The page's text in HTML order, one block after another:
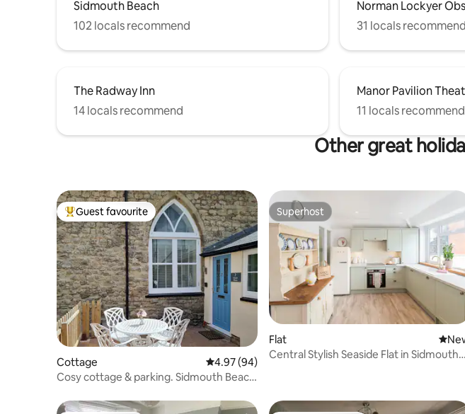
Sidmouth Beach
102 locals recommend
Norman Lockyer
31 locals recommend
The Radway Inn
14 locals recommend
Manor Pavilion
11 locals recommend
Other great
Top guest favourite
Guest favourite
Cottage 4.97 out of 5 average rating, 94 reviews
4.97 (94)
Cosy cottage & parking. Sidmouth Beach
Superhost
Superhost
Flat New
Central Stylish Seaside Flat in Sidmouth